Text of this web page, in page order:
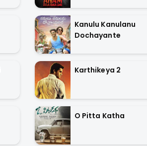
Kanulu Kanulanu
Dochayante
Karthikeya 2
O Pitta Katha